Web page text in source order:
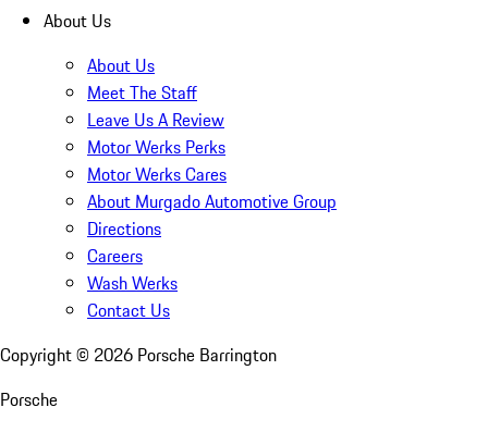
About Us
About Us
Meet The Staff
Leave Us A Review
Motor Werks Perks
Motor Werks Cares
About Murgado Automotive Group
Directions
Careers
Wash Werks
Contact Us
Copyright © 2026 Porsche Barrington
Porsche